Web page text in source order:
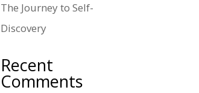
The Journey to Self-
Discovery
Recent
Comments